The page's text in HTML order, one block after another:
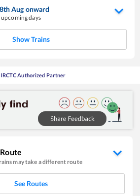
8thAug onward
days
Show Trains
IRCTC Authorized Partner
may take a different route
See Routes